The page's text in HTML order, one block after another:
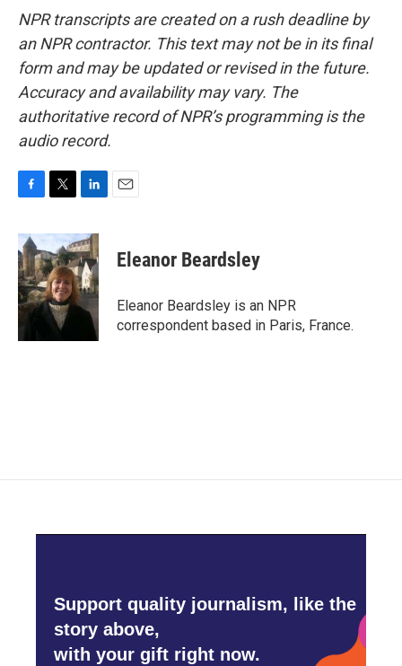
NPR transcripts are created on a rush deadline by
an NPR contractor. This text may not be in its final
form and may be updated or revised in the future.
Accuracy and availability may vary. The
authoritative record of NPR’s programming is the
audio record.
c
e
b
o
o
k
i
t
t
e
r
n
k
e
d
I
n
Eleanor Beardsley
Eleanor Beardsley is an NPR
correspondent based in Paris, France.
Support quality journalism, like the
story above,
with your gift right now.